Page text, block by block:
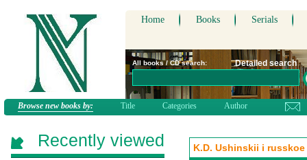
Home Books Serials
All books / CD search: Detailed search
Browse new books by: Title Categories Author
K.D. Ushinskii i
Recently viewed